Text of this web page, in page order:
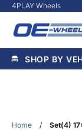
4PLAY Wheels
SHOP BY
Home / Set(4)